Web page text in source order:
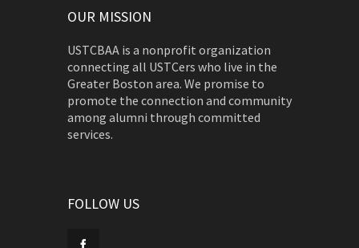
OUR MISSION
USTCBAA is a nonprofit organization
connecting all USTCers who live in the
Greater Boston area. We promise to
promote the connection and community
among alumni through committed
services.
FOLLOW US